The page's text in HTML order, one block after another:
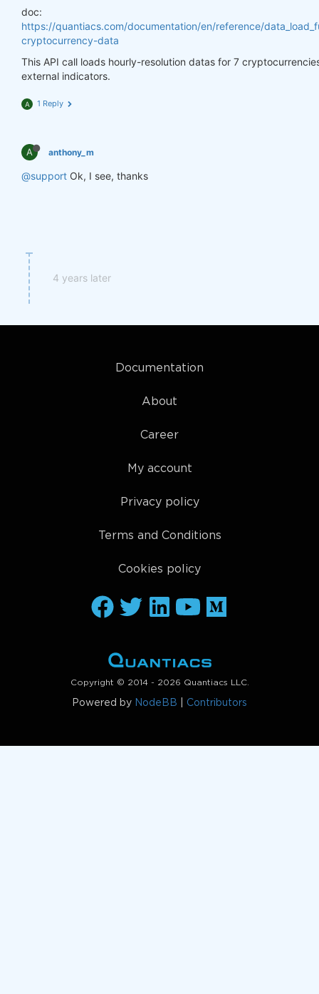
doc:
https://quantiacs.com/documentation/en/reference/
cryptocurrency-data
This API call loads hourly-resolution datas for 7
external indicators.
A 1 Reply
A anthony_m
@support Ok, I see, thanks
4 years later
Documentation
About
Career
My account
Privacy policy
Terms and Conditions
Cookies policy
Copyright © 2014 - 2026 Quantiacs LLC.
Powered by NodeBB Contributors